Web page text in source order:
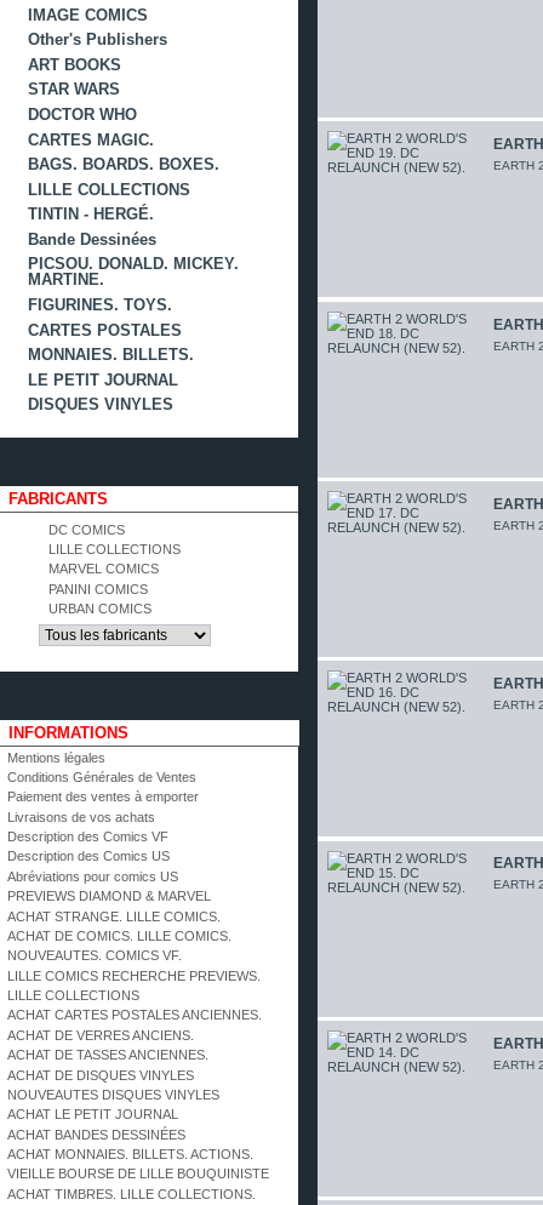
IMAGE COMICS
Other's Publishers
ART BOOKS
STAR WARS
DOCTOR WHO
CARTES MAGIC.
BAGS. BOARDS. BOXES.
LILLE COLLECTIONS
TINTIN - HERGÉ.
Bande Dessinées
PICSOU. DONALD. MICKEY.
MARTINE.
FIGURINES. TOYS.
CARTES POSTALES
MONNAIES. BILLETS.
LE PETIT JOURNAL
DISQUES VINYLES
FABRICANTS
DC COMICS
LILLE COLLECTIONS
MARVEL COMICS
PANINI COMICS
URBAN COMICS
INFORMATIONS
Mentions légales
Conditions Générales de Ventes
Paiement des ventes à emporter
Livraisons de vos achats
Description des Comics VF
Description des Comics US
Abréviations pour comics US
PREVIEWS DIAMOND & MARVEL
ACHAT STRANGE. LILLE COMICS.
ACHAT DE COMICS. LILLE COMICS.
NOUVEAUTES. COMICS VF.
LILLE COMICS RECHERCHE PREVIEWS.
LILLE COLLECTIONS
ACHAT CARTES POSTALES ANCIENNES.
ACHAT DE VERRES ANCIENS.
ACHAT DE TASSES ANCIENNES.
ACHAT DE DISQUES VINYLES
NOUVEAUTES DISQUES VINYLES
ACHAT LE PETIT JOURNAL
ACHAT BANDES DESSINÉES
ACHAT MONNAIES. BILLETS. ACTIONS.
VIEILLE BOURSE DE LILLE BOUQUINISTE
ACHAT TIMBRES. LILLE COLLECTIONS.
EARTH
EARTH
EARTH
EARTH
EARTH
EARTH